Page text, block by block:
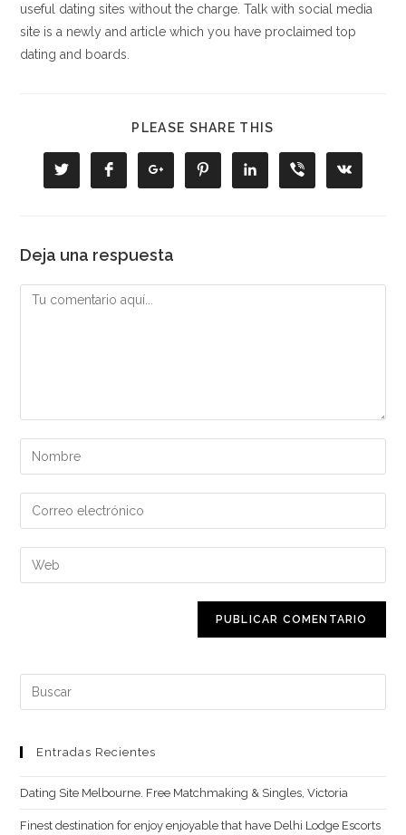
useful dating sites without the charge. Talk with social media
site is a newly and article which you have proclaimed top
dating and boards.
PLEASE SHARE THIS
CONTENIDO
Se
abre
Se
abre
Se
abre
Se
abre
Se
abre
Se
abre
Se
abre
Deja una respuesta
Comentario
Introduce
tu
nombre
de
usuario
Introduce
tu
dirección
de
Introduce
la
(opcional)
Buscar:
Entradas Recientes
Dating Site Melbourne. Free Matchmaking & Singles, Victoria
Finest destination for enjoy enjoyable that have Delhi Lodge Escorts